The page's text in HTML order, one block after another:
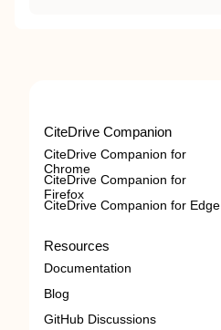
CiteDrive Companion
CiteDrive Companion for
Chrome
CiteDrive Companion for
Firefox
CiteDrive Companion for Edge
Resources
Documentation
Blog
GitHub Discussions